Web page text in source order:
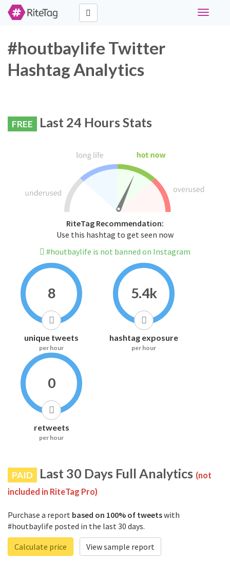
Toggle
#houtbaylife Twitter
Hashtag Analytics
FREE Last 24 Hours Stats
RiteTag Recommendation:
Use this hashtag to get seen now
#houtbaylife is not banned on Instagram
8
unique tweets
per hour
5.4k
hashtag exposure
per hour
0
retweets
per hour
PAID Last 30 Days Full Analytics (not
included in RiteTag Pro)
Purchase a report based on 100% of tweetswith
#houtbaylife posted in the last 30 days.
Calculate price
View sample report